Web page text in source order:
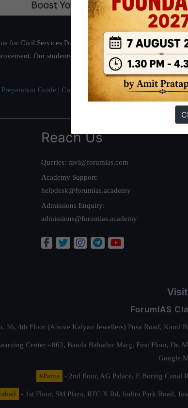
for Civil Services Preparation based out of New Delhi.
Our students have secured IAS AIR 1 4 times in
Preparation Guide | Crack IAS in first Attempt|Interview
Reach Us
Queries: ravi@forumias.com
Academy Support:
helpdesk@forumias.academy
Admissions Enquiry:
admissions@forumias.academy
ForumIAS
36, 4th Floor (Above Kalyan Jewellers) Pusa Road, Karol
Center - 862, Banda Bahadur Marg, First Floor, Dr.
Google
#Patna - 2nd floor, AG Palace, E Boring Canal
- 1st Floor, SM Plaza, RTC X Rd, Indira Park Road,